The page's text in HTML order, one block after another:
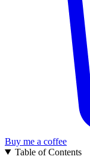
Buy me a coffee
Table of Contents